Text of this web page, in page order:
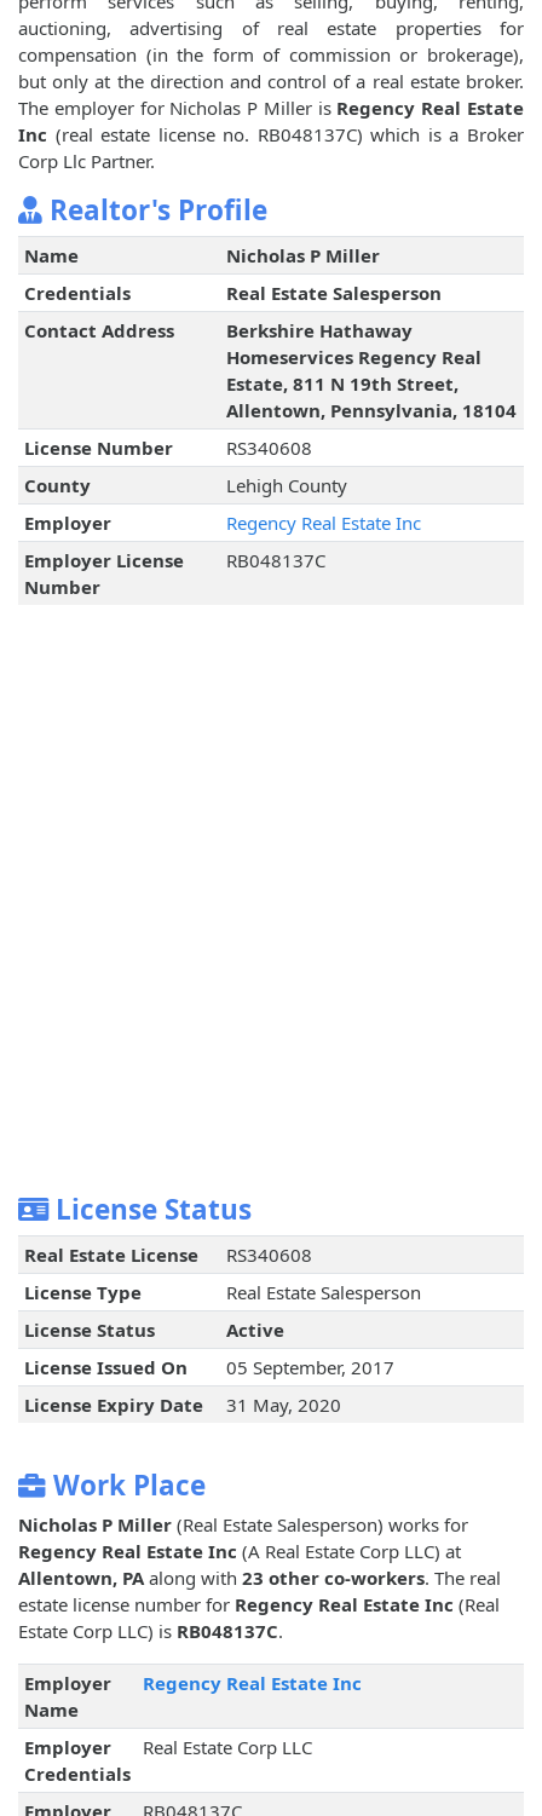
auctioning, advertising of real estate properties for
compensation (in the form of commission or brokerage),
but only at the direction and control of a real estate broker.
The employer for Nicholas P Miller is Regency Real Estate
Inc (real estate license no. RB048137C) which is a Broker
Corp Llc Partner.
Realtor's Profile
Name
Nicholas P Miller
Credentials
Real Estate Salesperson
Contact Address
Berkshire Hathaway
Homeservices Regency Real
Estate, 811 N 19th Street,
Allentown, Pennsylvania, 18104
License Number
RS340608
County
Lehigh County
Employer
Regency Real Estate Inc
Employer License
Number
RB048137C
License Status
Real Estate License
RS340608
License Type
Real Estate Salesperson
License Status
Active
License Issued On
05 September, 2017
License Expiry Date
31 May, 2020
Work Place
Nicholas P Miller (Real Estate Salesperson) works for
Regency Real Estate Inc (A Real Estate Corp LLC) at
Allentown, PAalong with 23 other co-workers. The real
estate license number for Regency Real Estate Inc (Real
Estate Corp LLC) is RB048137C.
Employer
Name
Regency Real Estate Inc
Employer
Credentials
Real Estate Corp LLC